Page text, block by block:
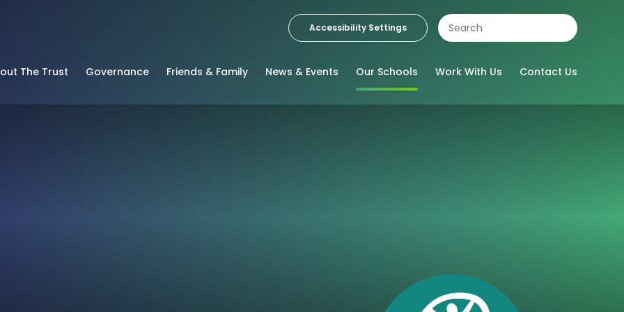
The Trust Governance Friends & Family News & Events Our Schools Work With Us Contact Us
Accessibility Settings